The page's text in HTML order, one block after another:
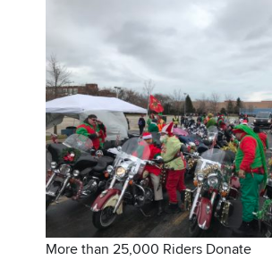
More than 25,000 Riders Donate